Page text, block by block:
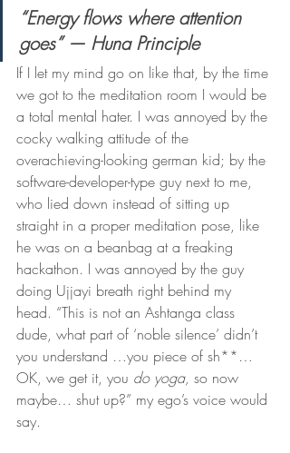
“Energy flows where attention
goes” — Huna Principle
If I let my mind go on like that, by the time
we got to the meditation room I would be
a total mental hater. I was annoyed by the
cocky walking attitude of the
overachieving-looking german kid; by the
software-developer-type guy next to me,
who lied down instead of sitting up
straight in a proper meditation pose, like
he was on a beanbag at a freaking
hackathon. I was annoyed by the guy
doing Ujjayi breath right behind my
head. “This is not an Ashtanga class
dude, what part of ‘noble silence’ didn’t
you understand …you piece of sh**…
OK, we get it, you do yoga, so now
maybe… shut up?” my ego’s voice would
say.